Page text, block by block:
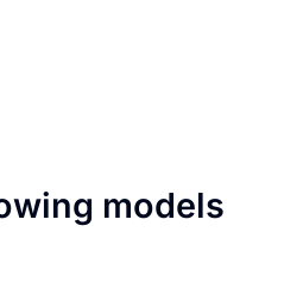
models